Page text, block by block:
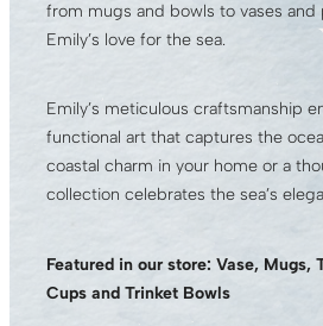
from mugs and bowls to vases and
Emily’s love for the sea.
Emily’s meticulous craftsmanship
functional art that captures the
coastal charm in your home or a
collection celebrates the sea’s
Featured in our store: Vase, Mugs,
Cups and Trinket Bowls